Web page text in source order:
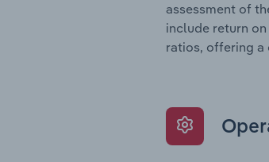
assessment of
include return
ratios, offering a